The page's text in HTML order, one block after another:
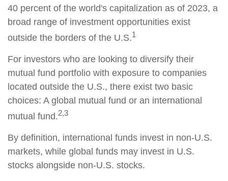
40 percent of the world's capitalization as of 2023, a
broad range of investment opportunities exist
outside the borders of the U.S.1
For investors who are looking to diversify their
mutual fund portfolio with exposure to companies
located outside the U.S., there exist two basic
choices: A global mutual fund or an international
mutual fund.2,3
By definition, international funds invest in non-U.S.
markets, while global funds may invest in U.S.
stocks alongside non-U.S. stocks.